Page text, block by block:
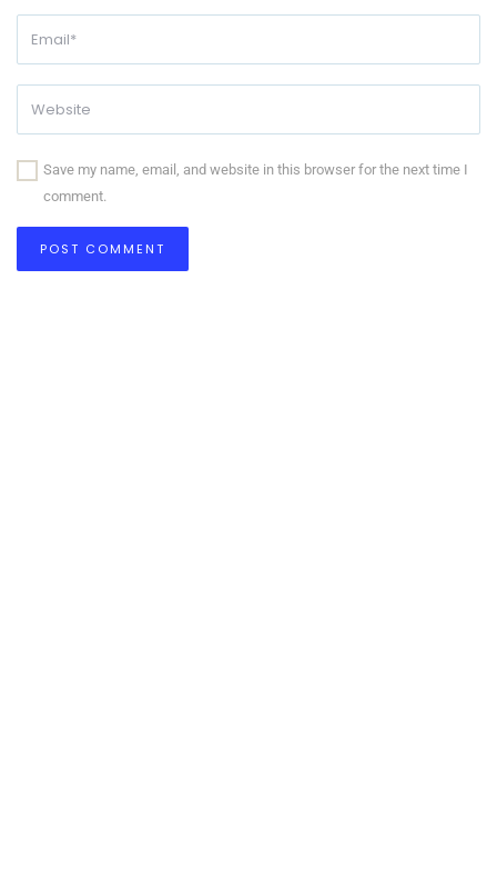
Save my name, email, and website in this browser for the next time I
comment.